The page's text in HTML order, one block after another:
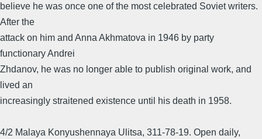
believe he was once one of the most celebrated Soviet writers.
After the
attack on him and Anna Akhmatova in 1946 by party
functionary Andrei
Zhdanov, he was no longer able to publish original work, and
lived an
increasingly straitened existence until his death in 1958.
4/2 Malaya Konyushennaya Ulitsa, 311-78-19. Open daily,